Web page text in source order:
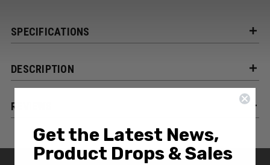
SPECIFICATIONS
DESCRIPTION
REVIEWS
Get the Latest News,
Product Drops & Sales